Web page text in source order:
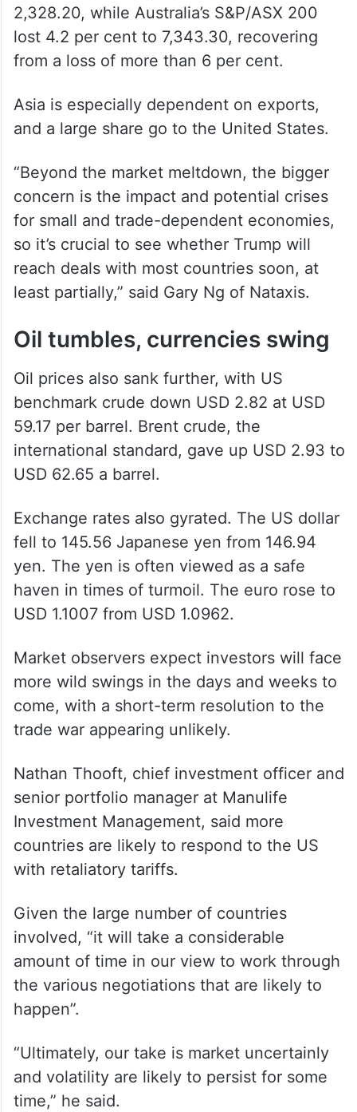
2,328.20, while Australia’s S&P/ASX 200
lost 4.2 per cent to 7,343.30, recovering
from a loss of more than 6 per cent.
Asia is especially dependent on exports,
and a large share go to the United States.
“Beyond the market meltdown, the bigger
concern is the impact and potential crises
for small and trade-dependent economies,
so it’s crucial to see whether Trump will
reach deals with most countries soon, at
least partially,” said Gary Ng of Nataxis.
Oil tumbles, currencies swing
Oil prices also sank further, with US
benchmark crude down USD 2.82 at USD
59.17 per barrel. Brent crude, the
international standard, gave up USD 2.93 to
USD 62.65 a barrel.
Exchange rates also gyrated. The US dollar
fell to 145.56 Japanese yen from 146.94
yen. The yen is often viewed as a safe
haven in times of turmoil. The euro rose to
USD 1.1007 from USD 1.0962.
Market observers expect investors will face
more wild swings in the days and weeks to
come, with a short-term resolution to the
trade war appearing unlikely.
Nathan Thooft, chief investment officer and
senior portfolio manager at Manulife
Investment Management, said more
countries are likely to respond to the US
with retaliatory tariffs.
Given the large number of countries
involved, “it will take a considerable
amount of time in our view to work through
the various negotiations that are likely to
happen”.
“Ultimately, our take is market uncertainly
and volatility are likely to persist for some
time,” he said.